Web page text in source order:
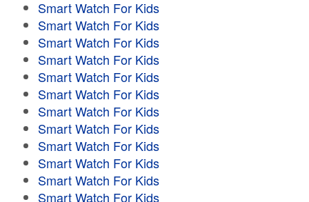
Smart Watch For Kids
Smart Watch For Kids
Smart Watch For Kids
Smart Watch For Kids
Smart Watch For Kids
Smart Watch For Kids
Smart Watch For Kids
Smart Watch For Kids
Smart Watch For Kids
Smart Watch For Kids
Smart Watch For Kids
Smart Watch For Kids